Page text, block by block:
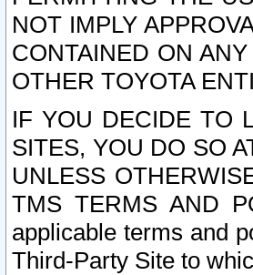
NOT IMPLY
CONTAINED ON
OTHER TOYOTA
IF YOU DECIDE TO
SITES, YOU DO SO
UNLESS
TMS TERMS AND
applicable terms and
Third-Party Site to